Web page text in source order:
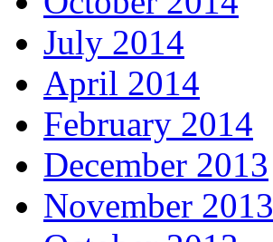
July 2014
April 2014
February 2014
December 2013
November 2013